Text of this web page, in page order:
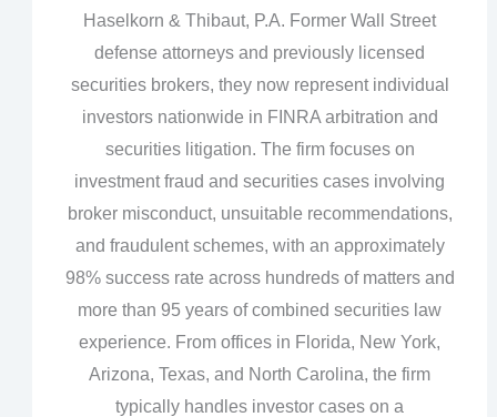
Haselkorn & Thibaut, P.A. Former Wall Street
defense attorneys and previously licensed
securities brokers, they now represent individual
investors nationwide in FINRA arbitration and
securities litigation. The firm focuses on
investment fraud and securities cases involving
broker misconduct, unsuitable recommendations,
and fraudulent schemes, with an approximately
98% success rate across hundreds of matters and
more than 95 years of combined securities law
experience. From offices in Florida, New York,
Arizona, Texas, and North Carolina, the firm
typically handles investor cases on a